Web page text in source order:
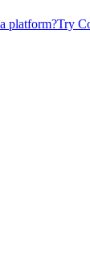
platform?Try